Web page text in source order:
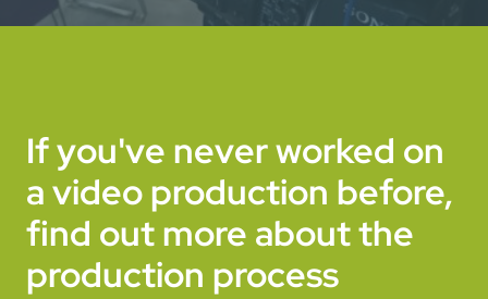
If you've never worked on
a video production before,
find out more about the
production process